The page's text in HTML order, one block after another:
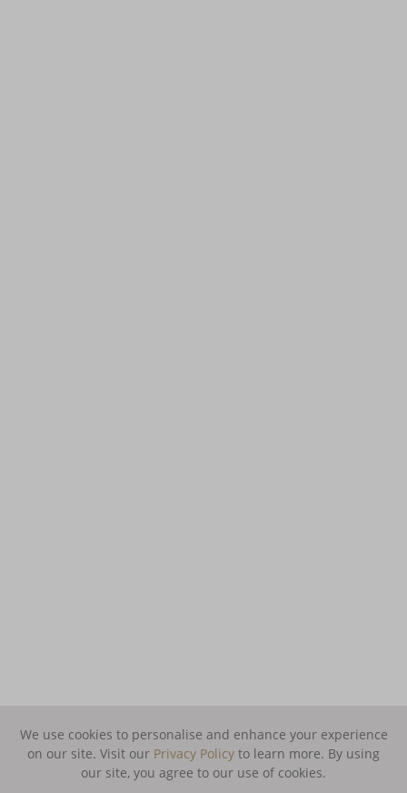
We use cookies to personalise and enhance your experience
on our site. Visit our Privacy Policy to learn more. By using
our site, you agree to our use of cookies.